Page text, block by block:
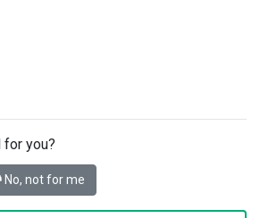
you?
No, not for me